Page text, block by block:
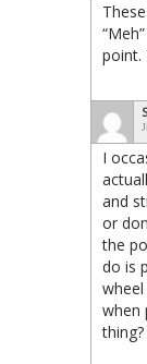
point.
I
and
or
the
do is
when
thing?